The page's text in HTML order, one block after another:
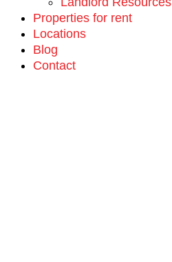
Properties for rent
Locations
Blog
Contact